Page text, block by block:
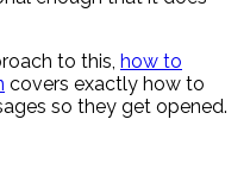
to this, how to
covers exactly how to
so they get opened.